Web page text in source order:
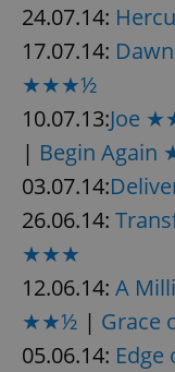
24.07.14:
17.07.14:
★★★½
10.07.13:Joe
| Begin
03.07.14:
26.06.14:
★★★
12.06.14: A
★★½ | Grace
05.06.14: